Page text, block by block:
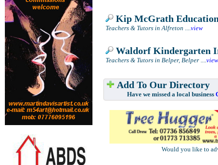
Kip McGrath
Teachers & Tutors in Alfreton ....view
Waldorf Kindergarten
Teachers & Tutors in Belper, Belper ....view
Add To Our Directory
Have we missed a local business
Would you like to